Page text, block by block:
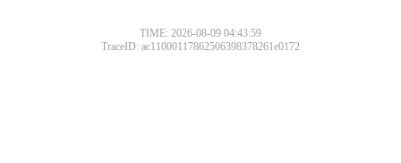
TIME: 2026-08-09 04:43:59
TraceID: ac11000117862506398378261e0172